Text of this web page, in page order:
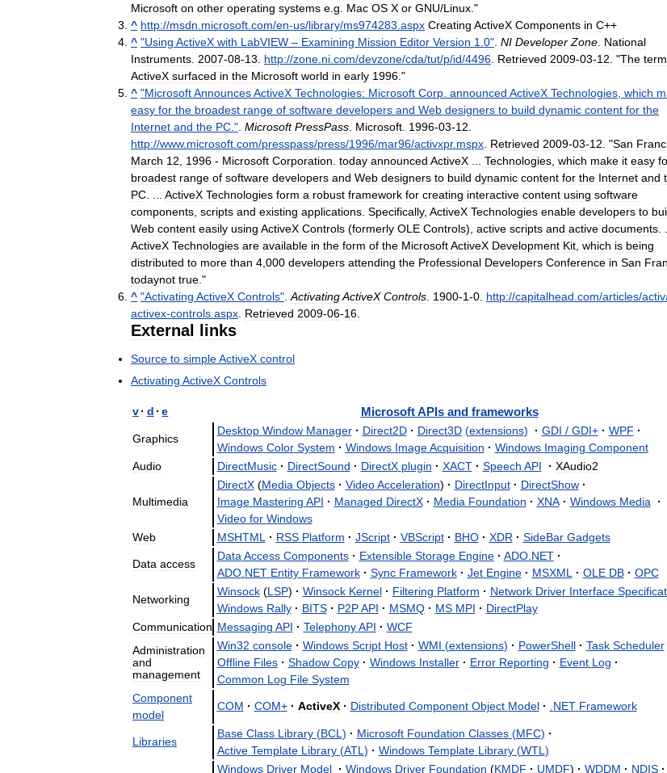
Microsoft on other operating systems e g Mac OS X or GNU/Linux ."
^ http://msdn microsoft com/en-us/library/ms974283 aspx Creating ActiveX Components in C++
^ "Using ActiveX with LabVIEW – Examining Mission Editor Version 1 0" NI Developer Zone National
Instruments 2007-08-13 http://zone ni com/devzone/cda/tut/p/id/4496 Retrieved 2009-03-12 . "The term
ActiveX surfaced in the Microsoft world in early 1996 ."
^ "MicrosoftAnnouncesActiveX Technologies: Microsoft Corp announced ActiveX Technologies which
easy for the broadest range of software developers and Web designers to build dynamic content for the
Internet and the PC ." Microsoft PressPass Microsoft 1996-03-12
http://www. microsoft com/presspass/press/1996/mar96/activxpr. mspx Retrieved 2009-03-12 . "San
March 12 1996 - Microsoft Corporation today announced ActiveX Technologies which make it easy
broadest range of software developers and Web designers to build dynamic content for the Internet and
PC
ActiveX Technologies form a robust framework for creating interactive content using software
components scripts and existing applications Specifically, ActiveX Technologies enable developers to
Web content easily using ActiveX Controls (formerly OLE Controls), active scripts and active documents
ActiveX Technologies are available in the form of the MicrosoftActiveX Development Kit which is being
distributed to more than 4 000 developers attending the Professional Developers Conference in San
todaynot true ."
^ "Activating ActiveX Controls" ActivatingActiveX Controls 1900-1-0 http://capitalhead com/articles/
activex-controls aspx Retrieved 2009-06-16
External links
Source to simpleActiveX control
Activating ActiveX Controls
v· d · e Microsoft APIs and frameworks
Graphics
Desktop Window Manager · Direct2D · Direct3D (extensions) · GDI / GDI+ · WPF ·
Windows Color System · Windows Image Acquisition · Windows Imaging Component
Audio
DirectMusic · DirectSound · DirectX plugin · XACT · Speech API · XAudio2
Multimedia
DirectX(Media Objects · Video Acceleration) · DirectInput · DirectShow ·
Image Mastering API · Managed DirectX · Media Foundation · XNA · Windows Media
·
Video for Windows
Web
MSHTML · RSS Platform · JScript · VBScript · BHO · XDR · SideBar Gadgets
Data access
Data Access Components · Extensible Storage Engine · ADO. NET ·
ADO. NET Entity Framework · Sync Framework · Jet Engine · MSXML · OLE DB · OPC
Networking
Winsock(LSP) · Winsock Kernel · Filtering Platform · Network Driver Interface
Windows Rally · BITS · P2P API · MSMQ · MS MPI · DirectPlay
Communication Messaging API · Telephony API · WCF
Administration
and
management
Win32 console · Windows Script Host · WMI (extensions) · PowerShell · Task Scheduler
Offline Files · Shadow Copy · Windows Installer · Error Reporting · Event Log ·
Common Log File System
Component
model
COM · COM+ · ActiveX · Distributed Component Object Model · NET Framework
Libraries
Base Class Library(BCL ) · Microsoft Foundation Classes(MFC) ·
Active Template Library(ATL ) · Windows Template Library(WTL )
Windows Driver Model · Windows Driver Foundation (KMDF · UMDF) · WDDM · NDIS ·